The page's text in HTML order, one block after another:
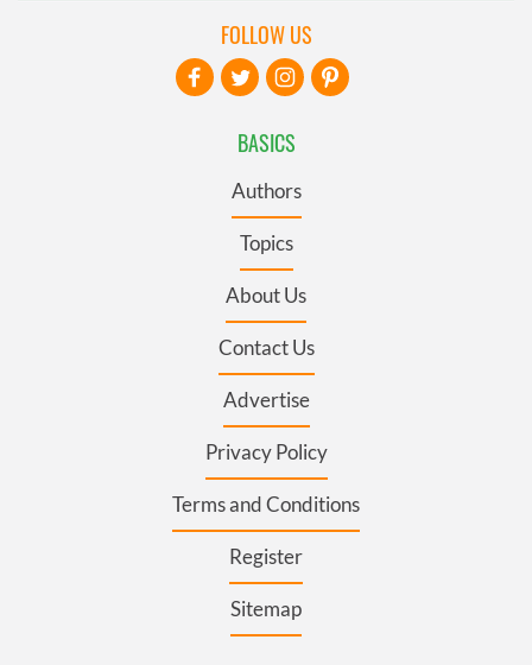
BASICS
Authors
Topics
About Us
Contact Us
Advertise
Privacy Policy
Terms and Conditions
Register
Sitemap
FOLLOW US